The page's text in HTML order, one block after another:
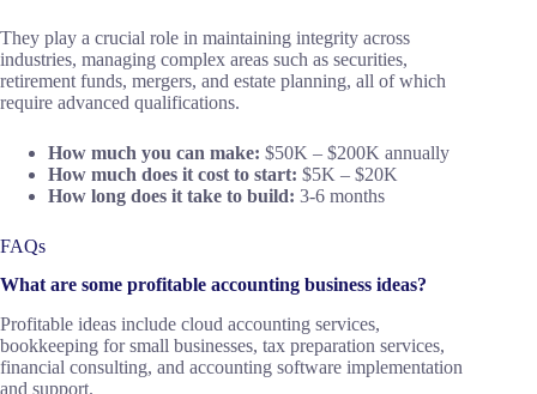
They play a crucial role in maintaining integrity across
industries, managing complex areas such as securities,
retirement funds, mergers, and estate planning, all of which
require advanced qualifications.
How much you can make: $50K – $200K annually
How much does it cost to start: $5K – $20K
How long does it take to build: 3-6 months
FAQs
What are some profitable accounting business ideas?
Profitable ideas include cloud accounting services,
bookkeeping for small businesses, tax preparation services,
financial consulting, and accounting software implementation
and support.